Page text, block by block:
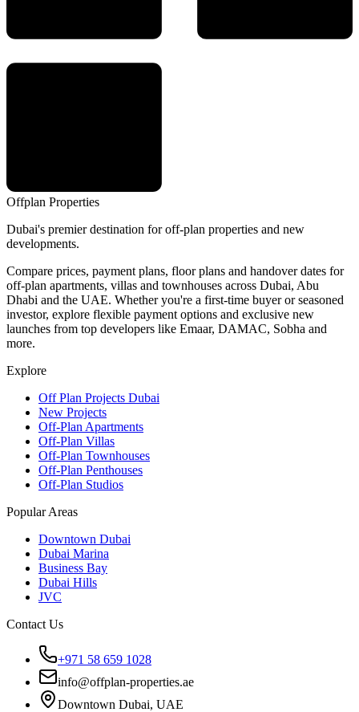
Offplan Properties
Dubai's premier destination for off-plan properties and new
developments.
Compare prices, payment plans, floor plans and handover dates for
off-plan apartments, villas and townhouses across Dubai, Abu
Dhabi and the UAE. Whether you're a first-time buyer or seasoned
investor, explore flexible payment options and exclusive new
launches from top developers like Emaar, DAMAC, Sobha and
more.
Explore
Off Plan Projects Dubai
New Projects
Off-Plan Apartments
Off-Plan Villas
Off-Plan Townhouses
Off-Plan Penthouses
Off-Plan Studios
Popular Areas
Downtown Dubai
Dubai Marina
Business Bay
Dubai Hills
JVC
Contact Us
+971 58 659 1028
info@offplan-properties.ae
Downtown Dubai, UAE